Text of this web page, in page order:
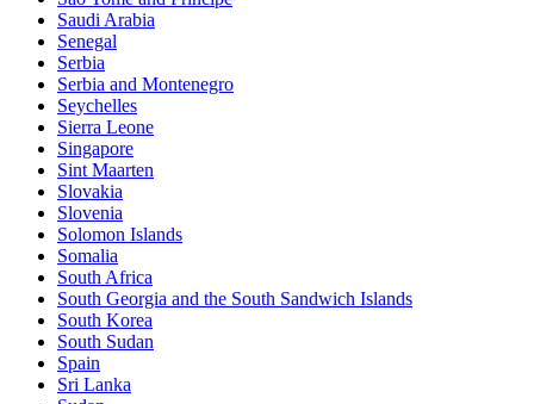
Saudi Arabia
Senegal
Serbia
Serbia and Montenegro
Seychelles
Sierra Leone
Singapore
Sint Maarten
Slovakia
Slovenia
Solomon Islands
Somalia
South Africa
South Georgia and the South Sandwich Islands
South Korea
South Sudan
Spain
Sri Lanka